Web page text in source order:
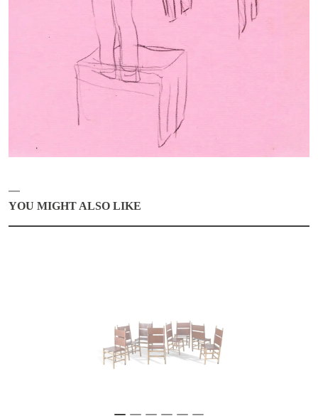
MY SELECTION [0]
SIGN UP TO OUR NEWSLETTER
LANGUAGE -
YOU MIGHT ALSO LIKE